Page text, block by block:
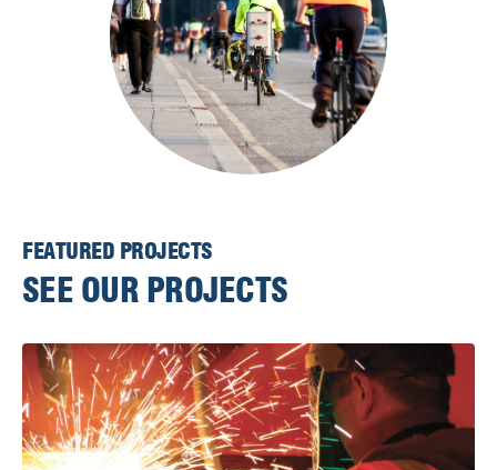
FEATURED PROJECTS
SEE OUR PROJECTS